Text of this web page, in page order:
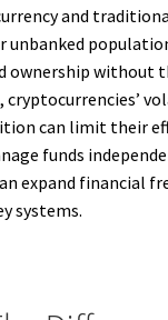
and
ownership without
cryptocurrencies’
can limit their
funds
expand financial
systems.